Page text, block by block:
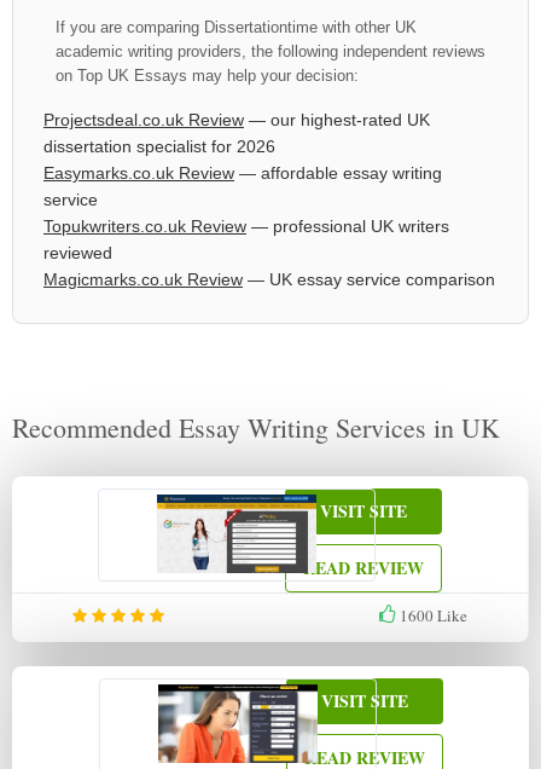
If you are comparing Dissertationtime with other UK
academic writing providers, the following independent reviews
on Top UK Essays may help your decision:
Projectsdeal.co.uk Review — our highest-rated UK
dissertation specialist for 2026
Easymarks.co.uk Review — affordable essay writing
service
Topukwriters.co.uk Review — professional UK writers
reviewed
Magicmarks.co.uk Review — UK essay service comparison
Recommended Essay Writing Services in UK
1600Like
VISIT SITE
READ REVIEW
VISIT SITE
READ REVIEW